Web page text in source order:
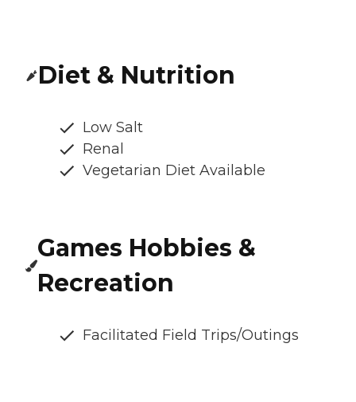
Diet & Nutrition
Low Salt
Renal
Vegetarian Diet Available
Games Hobbies &
Recreation
Facilitated Field Trips/Outings